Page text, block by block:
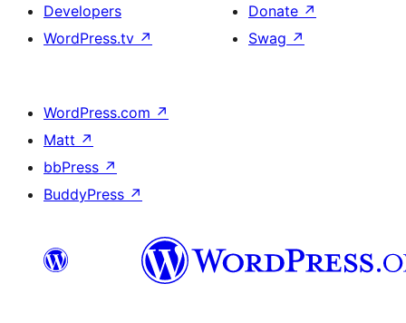
Developers
WordPress.tv ↗
Donate ↗
Swag ↗
WordPress.com ↗
Matt ↗
bbPress ↗
BuddyPress ↗